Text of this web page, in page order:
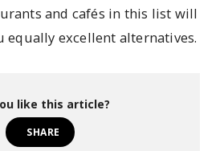
and cafés in this list will
equally excellent alternatives.
like this article?
SHARE